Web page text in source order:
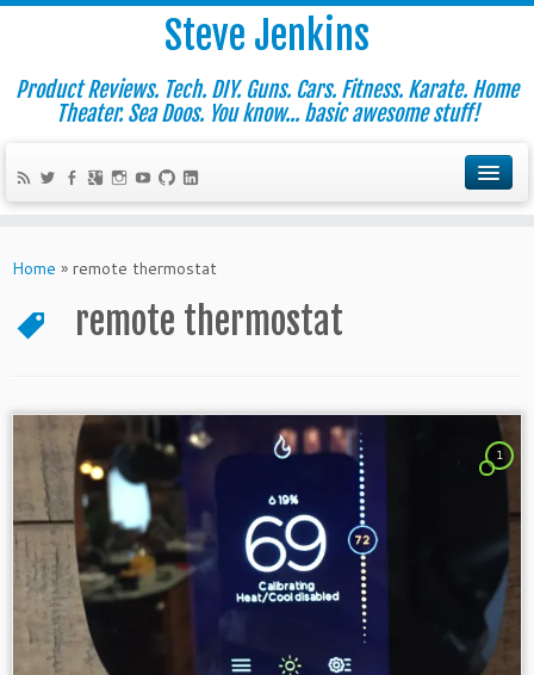
Steve Jenkins
Product Reviews. Tech. DIY. Guns. Cars. Fitness. Karate. Home
Theater. Sea Doos. You know... basic awesome stuff!
Home » remote thermostat
remote thermostat
1